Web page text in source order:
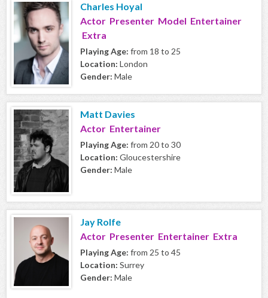
Charles Hoyal
Actor Presenter Model Entertainer
Extra
Playing Age: from 18 to 25
Location: London
Gender: Male
Matt Davies
Actor Entertainer
Playing Age: from 20 to 30
Location: Gloucestershire
Gender: Male
Jay Rolfe
Actor Presenter Entertainer Extra
Playing Age: from 25 to 45
Location: Surrey
Gender: Male